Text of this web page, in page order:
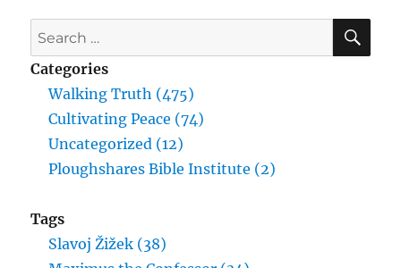
Search
for:
Categories
Walking Truth (475)
Cultivating Peace (74)
Uncategorized (12)
Ploughshares Bible Institute (2)
Tags
Slavoj Žižek (38)